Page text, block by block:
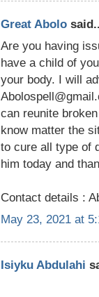
Great Abolo
Are you having
have a child of
your body. I will
can reunite
know matter the
to cure all type of
him today and
Contact details :
May 23, 2021 at
Isiyku Abdulahi